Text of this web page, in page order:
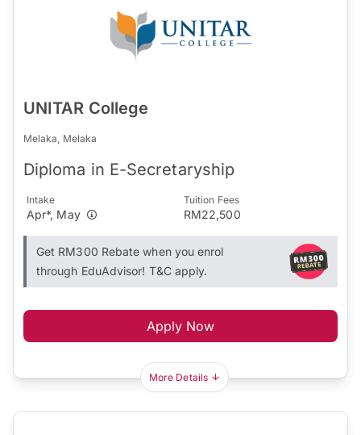
UNITAR College
Melaka, Melaka
Diploma in E-Secretaryship
Intake
Apr*, May
Tuition Fees
RM22,500
Get RM300 Rebate when you enrol
through EduAdvisor! T&C apply.
Apply Now
More Details